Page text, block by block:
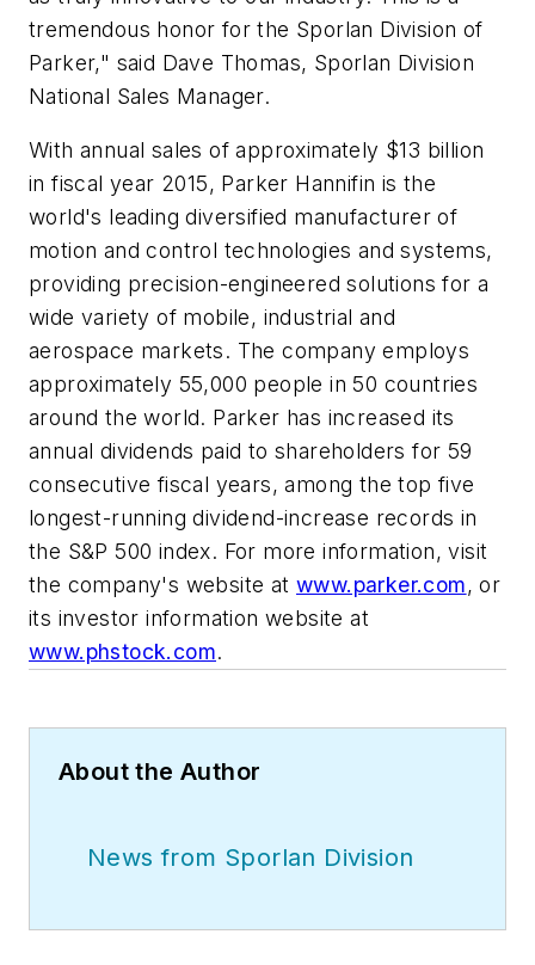
tremendous honor for the Sporlan Division of
Parker," said Dave Thomas, Sporlan Division
National Sales Manager.
With annual sales of approximately $13 billion
in fiscal year 2015, Parker Hannifin is the
world's leading diversified manufacturer of
motion and control technologies and systems,
providing precision-engineered solutions for a
wide variety of mobile, industrial and
aerospace markets. The company employs
approximately 55,000 people in 50 countries
around the world. Parker has increased its
annual dividends paid to shareholders for 59
consecutive fiscal years, among the top five
longest-running dividend-increase records in
the S&P 500 index. For more information, visit
the company's website at www.parker.com, or
its investor information website at
www.phstock.com.
About the Author
News from Sporlan Division